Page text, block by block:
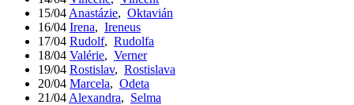
15/04 Anastázie, Oktavián
16/04 Irena, Ireneus
17/04 Rudolf, Rudolfa
18/04 Valérie, Verner
19/04 Rostislav, Rostislava
20/04 Marcela, Odeta
21/04 Alexandra, Selma